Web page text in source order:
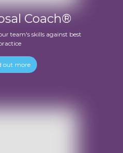
Coach®
team's skills against best
out more